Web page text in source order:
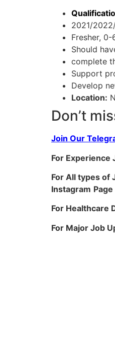
2021/
Fresher,
Should
complete
Support
Develop
Location:
Don’t
Join Our
For Experience
For All types of
Instagram Page
For Healthcare
For Major Job